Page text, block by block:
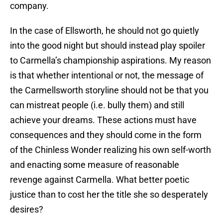
company.
In the case of Ellsworth, he should not go quietly
into the good night but should instead play spoiler
to Carmella’s championship aspirations. My reason
is that whether intentional or not, the message of
the Carmellsworth storyline should not be that you
can mistreat people (i.e. bully them) and still
achieve your dreams. These actions must have
consequences and they should come in the form
of the Chinless Wonder realizing his own self-worth
and enacting some measure of reasonable
revenge against Carmella. What better poetic
justice than to cost her the title she so desperately
desires?